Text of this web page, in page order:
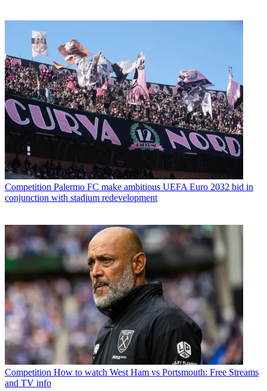
Competition Palermo FC make ambitious UEFA Euro 2032 bid in
conjunction with stadium redevelopment
Competition How to watch West Ham vs Portsmouth: Free Streams
and TV info